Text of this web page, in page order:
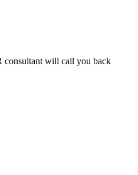
consultant will call you back